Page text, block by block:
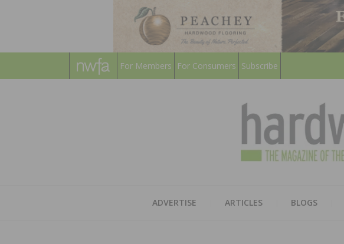
For Members For Consumers Subscribe
ADVERTISE ARTICLES BLOGS